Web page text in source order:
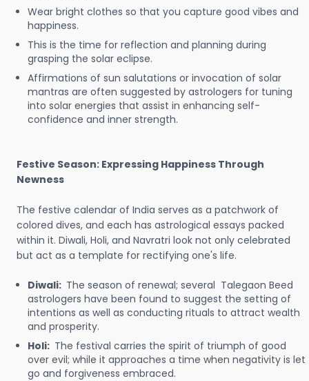
Wear bright clothes so that you capture good vibes and
happiness.
This is the time for reflection and planning during
grasping the solar eclipse.
Affirmations of sun salutations or invocation of solar
mantras are often suggested by astrologers for tuning
into solar energies that assist in enhancing self-
confidence and inner strength.
Festive Season: Expressing Happiness Through
Newness
The festive calendar of India serves as a patchwork of
colored dives, and each has astrological essays packed
within it. Diwali, Holi, and Navratri look not only celebrated
but act as a template for rectifying one's life.
Diwali: The season of renewal; several Talegaon Beed
astrologers have been found to suggest the setting of
intentions as well as conducting rituals to attract wealth
and prosperity.
Holi: The festival carries the spirit of triumph of good
over evil; while it approaches a time when negativity is let
go and forgiveness embraced.